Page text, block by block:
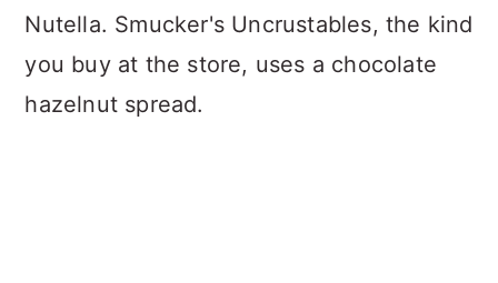
Nutella. Smucker's Uncrustables, the kind
you buy at the store, uses a chocolate
hazelnut spread.